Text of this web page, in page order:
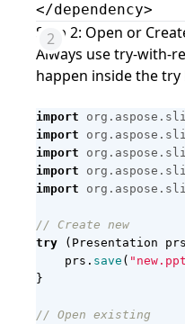
</dependency>
Step 2: Open or
Always use try-with-
happen inside the try
import
import
import
import
import
// Create new
try
( Presentation prs
prs . save (
}
// Open existing